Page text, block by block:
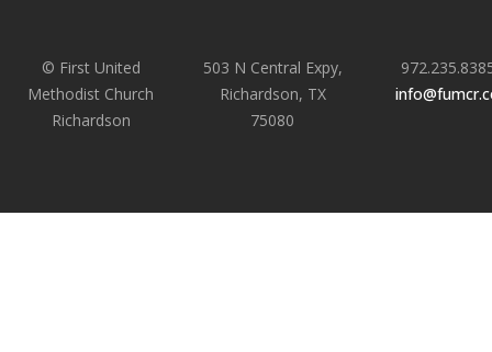
© First United
Methodist Church
Richardson
503 N Central Expy,
Richardson, TX
75080